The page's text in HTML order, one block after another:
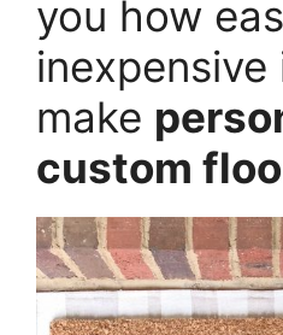
you how
make
custom